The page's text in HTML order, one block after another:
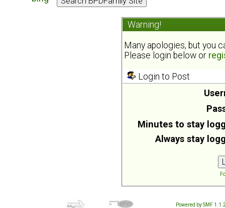
Warning!
Many apologies, but you
Please login below or
Login to Post
Minutes to stay
Always stay
Powered by SMF